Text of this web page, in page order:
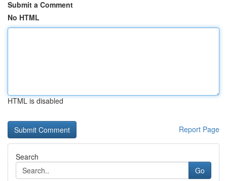
Submit a Comment
No HTML
HTML is disabled
Report Page
Search
Go